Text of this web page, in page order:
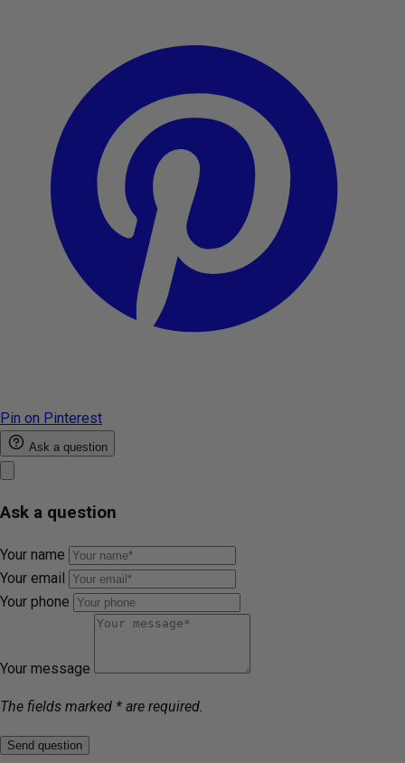
Pin on Pinterest
Ask a question
Ask a question
Your name
Your email
Your phone
Your message
The fields marked * are required.
Send question